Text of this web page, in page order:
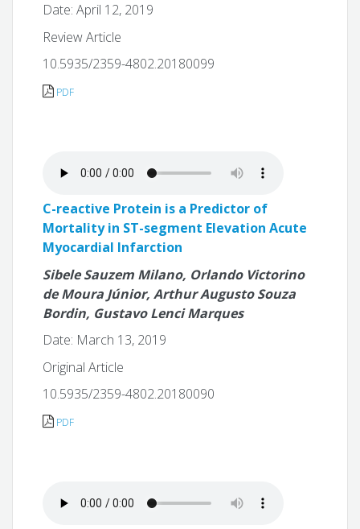
Date: April 12, 2019
Review Article
10.5935/2359-4802.20180099
PDF
C-reactive Protein is a Predictor of
Mortality in ST-segment Elevation Acute
Myocardial Infarction
Sibele Sauzem Milano, Orlando Victorino
de Moura Júnior, Arthur Augusto Souza
Bordin, Gustavo Lenci Marques
Date: March 13, 2019
Original Article
10.5935/2359-4802.20180090
PDF